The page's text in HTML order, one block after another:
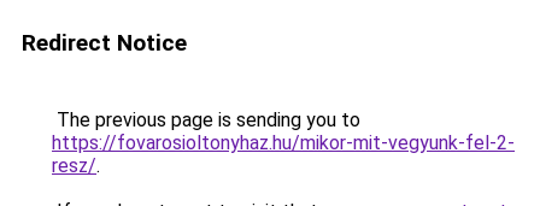
Redirect Notice
The previous page is sending you to
https://fovarosioltonyhaz.hu/mikor-mit-vegyunk-fel-2-
resz/.